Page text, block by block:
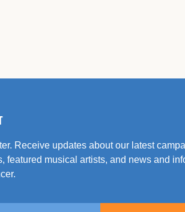
Receive updates about our latest
featured musical artists, and news and